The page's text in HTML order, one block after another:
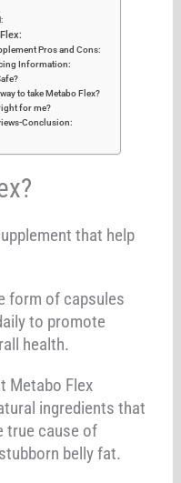
Pros and Cons:
Information:
to take Metabo Flex?
for me?
Conclusion:
that help
form of capsules
to promote
health.
Metabo Flex
ingredients that
true cause of
belly fat.